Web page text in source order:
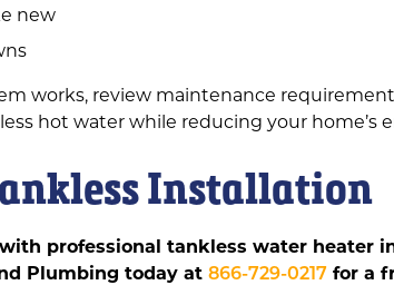
new
works, review maintenance
hot water while reducing your home’s
Installation
professional tankless water heater
Plumbing today at866-729-0217 for a